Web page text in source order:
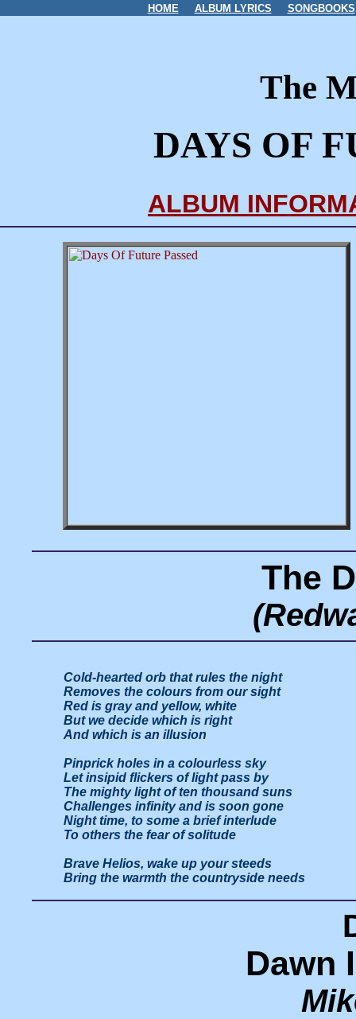
HOME ALBUM LYRICS SONGBOOKS
The
DAYS OF
ALBUM
The
Cold-hearted orb that rules the night
Removes the colours from our sight
Red is gray and yellow, white
But we decide which is right
And which is an illusion
Pinprick holes in a colourless sky
Let insipid flickers of light pass by
The mighty light of ten thousand suns
Challenges infinity and is soon gone
Night time, to some a brief interlude
To others the fear of solitude
Brave Helios, wake up your steeds
Dawn